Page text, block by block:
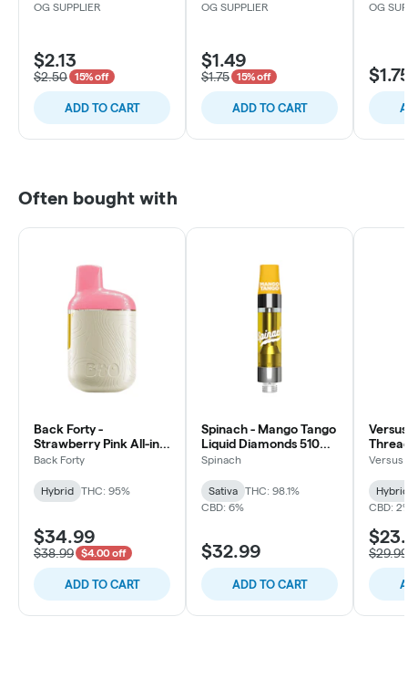
OG SUPPLIER
$2.13
$2.50 15% off
ADD TO CART
OG SUPPLIER
$1.49
$1.75 15% off
ADD TO CART
OG
Often bought with
Back Forty -
Strawberry Pink All-in-
one Vape - Hybrid -
Back Forty
Hybrid THC: 95%
$34.99
$38.99 $4.00 off
ADD TO CART
Spinach - Mango Tango
Liquid Diamonds 510
Thread Cartridge -
Spinach
Sativa
THC: 98.1%
CBD: 6%
$32.99
ADD TO CART
Hybrid
Versus
Hybrid
CBD:
$29.99